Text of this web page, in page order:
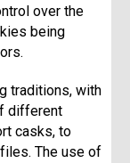
over the
being
traditions, with
different
casks, to
The use of